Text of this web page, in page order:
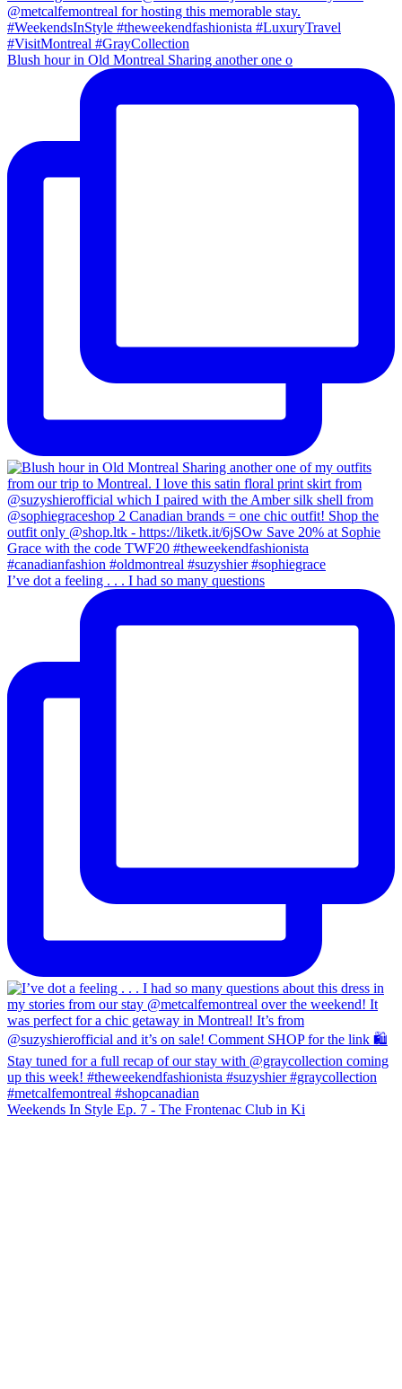
Blush hour in Old Montreal Sharing another one o
I’ve dot a feeling . . . I had so many questions
Weekends In Style Ep. 7 - The Frontenac Club in Ki